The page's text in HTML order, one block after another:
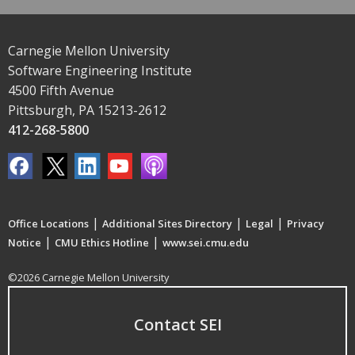
Carnegie Mellon University
Software Engineering Institute
4500 Fifth Avenue
Pittsburgh, PA 15213-2612
412-268-5800
Office Locations | Additional Sites Directory | Legal | Privacy
Notice | CMU Ethics Hotline | www.sei.cmu.edu
©2026 Carnegie Mellon University
Contact SEI